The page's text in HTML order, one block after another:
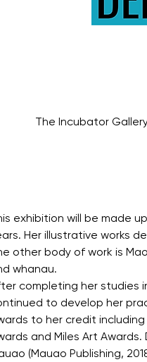
The Incubator
exhibition will be made
Her illustrative works
other body of work is
whanau.
completing her studies
to develop her
to her credit
and Miles Art
(Mauao Publishing,